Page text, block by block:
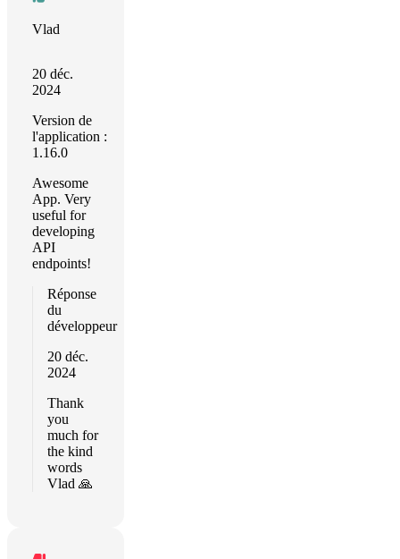
Vlad
20 déc.
2024
Version de
l'application :
1.16.0
Awesome
App. Very
useful for
developing
API
endpoints!
Réponse
du
développeur
20 déc.
2024
Thank
you
much for
the kind
words
Vlad 🙏